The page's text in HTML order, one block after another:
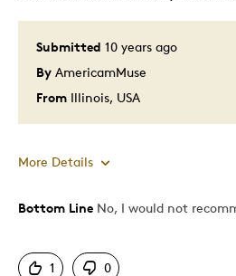
Was this a gift?
No
Describe Yourself
Budget Shopper
Submitted 10 years ago
By AmericamMuse
From Illinois, USA
More Details
Pros
Bottom Line No, I would not
1 0